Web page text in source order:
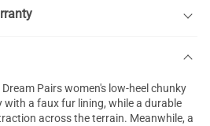
Pairs women's low-heel chunky
with a faux fur lining, while a durable
across the terrain. Meanwhile, a